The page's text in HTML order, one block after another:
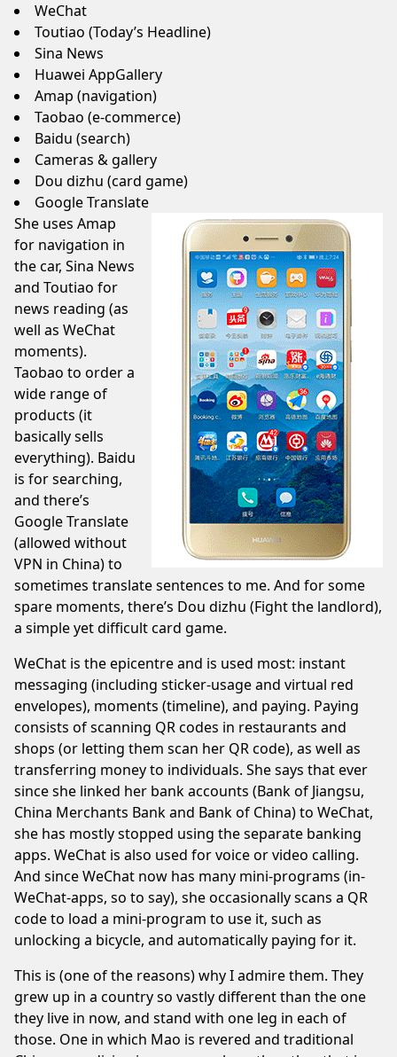
WeChat
Toutiao (Today’s Headline)
Sina News
Huawei AppGallery
Amap (navigation)
Taobao (e-commerce)
Baidu (search)
Cameras & gallery
Dou dizhu (card game)
Google Translate
She uses Amap
for navigation in
the car, Sina News
and Toutiao for
news reading (as
well as WeChat
moments).
Taobao to order a
wide range of
products (it
basically sells
everything). Baidu
is for searching,
and there’s
Google Translate
(allowed without
VPN in China) to
sometimes translate sentences to me. And for some
spare moments, there’s Dou dizhu (Fight the landlord),
a simple yet difficult card game.
WeChat is the epicentre and is used most: instant
messaging (including sticker-usage and virtual red
envelopes), moments (timeline), and paying. Paying
consists of scanning QR codes in restaurants and
shops (or letting them scan her QR code), as well as
transferring money to individuals. She says that ever
since she linked her bank accounts (Bank of Jiangsu,
China Merchants Bank and Bank of China) to WeChat,
she has mostly stopped using the separate banking
apps. WeChat is also used for voice or video calling.
And since WeChat now has many mini-programs (in-
WeChat-apps, so to say), she occasionally scans a QR
code to load a mini-program to use it, such as
unlocking a bicycle, and automatically paying for it.
This is (one of the reasons) why I admire them. They
grew up in a country so vastly different than the one
they live in now, and stand with one leg in each of
those. One in which Mao is revered and traditional